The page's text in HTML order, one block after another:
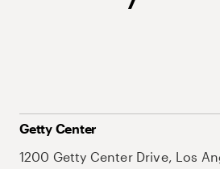
Getty Center
1200 Getty Center Drive, Los